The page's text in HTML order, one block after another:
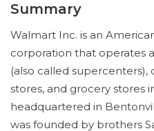
Summary
Walmart Inc. is an
corporation that operates
(also called
stores, and grocery stores
headquartered in
was founded by brothers